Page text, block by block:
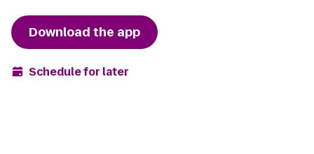
Download the app
Schedule for later